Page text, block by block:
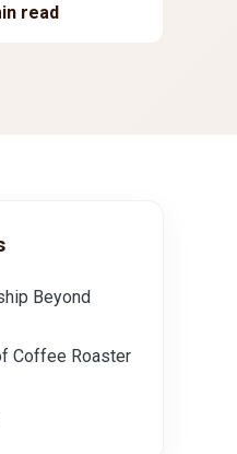
read
Beyond
Coffee Roaster